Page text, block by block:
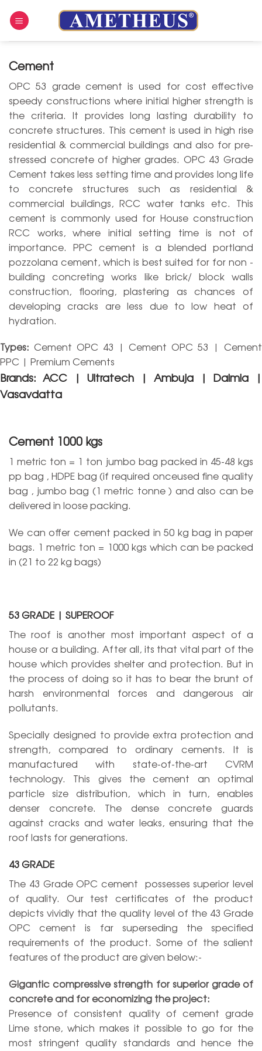
Cement
OPC 53 grade cement is used for cost effective
speedy constructions where initial higher strength is
the criteria. It provides long lasting durability to
concrete structures. This cement is used in high rise
residential & commercial buildings and also for pre-
stressed concrete of higher grades. OPC 43 Grade
Cement takes less setting time and provides long life
to concrete structures such as residential &
commercial buildings, RCC water tanks etc. This
cement is commonly used for House construction
RCC works, where initial setting time is not of
importance. PPC cement is a blended portland
pozzolana cement, which is best suited for for non -
building concreting works like brick/ block walls
construction, flooring, plastering as chances of
developing cracks are less due to low heat of
hydration.
Types: Cement OPC 43 | Cement OPC 53 | Cement
PPC | Premium Cements
Brands: ACC | Ultratech | Ambuja | Dalmia |
Vasavdatta
Cement 1000 kgs
1 metric ton = 1 ton jumbo bag packed in 45-48 kgs
pp bag , HDPE bag (if required onceused fine quality
bag , jumbo bag (1 metric tonne ) and also can be
delivered in loose packing.
We can offer cement packed in 50 kg bag in paper
bags. 1 metric ton = 1000 kgs which can be packed
in (21 to 22 kg bags)
53 GRADE | SUPEROOF
The roof is another most important aspect of a
house or a building. After all, its that vital part of the
house which provides shelter and protection. But in
the process of doing so it has to bear the brunt of
harsh environmental forces and dangerous air
pollutants.
Specially designed to provide extra protection and
strength, compared to ordinary cements. It is
manufactured with state-of-the-art CVRM
technology. This gives the cement an optimal
particle size distribution, which in turn, enables
denser concrete. The dense concrete guards
against cracks and water leaks, ensuring that the
roof lasts for generations.
43 GRADE
The 43 Grade OPC cement possesses superior level
of quality. Our test certificates of the product
depicts vividly that the quality level of the 43 Grade
OPC cement is far superseding the specified
requirements of the product. Some of the salient
features of the product are given below:-
Gigantic compressive strength for superior grade of
concrete and for economizing the project:
Presence of consistent quality of cement grade
Lime stone, which makes it possible to go for the
most stringent quality standards and hence the